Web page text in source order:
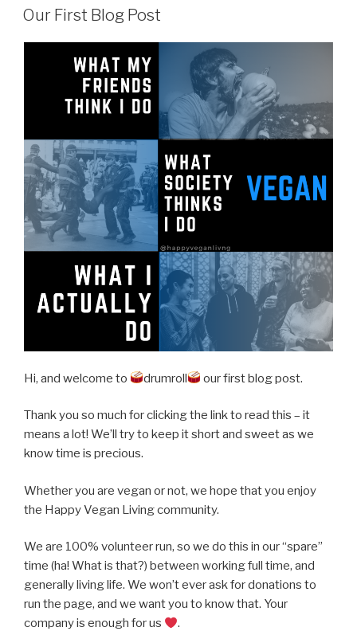
Vegan
ON
Our First Blog Post
Hi, and welcome to drumroll our first blog post.
Thank you so much for clicking the link to read this – it
means a lot! We’ll try to keep it short and sweet as we
know time is precious.
Whether you are vegan or not, we hope that you enjoy
the Happy Vegan Living community.
We are 100% volunteer run, so we do this in our “spare”
time (ha! What is that?) between working full time, and
generally living life. We won’t ever ask for donations to
run the page, and we want you to know that. Your
company is enough for us
.